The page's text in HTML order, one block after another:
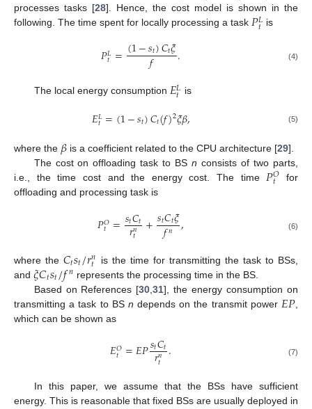
processes tasks [28]. Hence, the cost model is shown in the
following. The time spent for locally processing a task 𝑃𝐿
𝑡 is
𝑃𝐿
𝑡 =(1−𝑠𝑡)𝐶𝑡𝜉
𝑓 . (4)
The local energy consumption 𝐸𝐿
𝑡 is
𝐸𝐿
𝑡 =(1−𝑠𝑡)𝐶𝑡(𝑓)2𝜉𝛽, (5)
where the 𝛽 is a coefficient related to the CPU architecture [29].
The cost on offloading task to BSn consists of two parts,
i.e., the time cost and the energy cost. The time 𝑃𝑂
𝑡
for
offloading and processing task is
𝑃𝑂
𝑡 =𝑠𝑡𝐶𝑡
𝑟𝑛
𝑡 +𝑠𝑡𝐶𝑡𝜉
𝑓𝑛 , (6)
where the 𝐶𝑡𝑠𝑡/𝑟𝑛
𝑡
is the time for transmitting the task to BSs,
and 𝜉𝐶𝑡𝑠𝑡/𝑓𝑛 represents the processing time in the BS.
Based on References [30 ,31], the energy consumption on
transmitting a task to BS n depends on the transmit power 𝐸𝑃
which can be shown as
𝐸𝑂
𝑡 =𝐸𝑃𝑠𝑡𝐶𝑡
𝑟𝑛
𝑡 . (7)
In this paper, we assume that the BSs have sufficient
energy. This is reasonable that fixed BSs are usually deployed in